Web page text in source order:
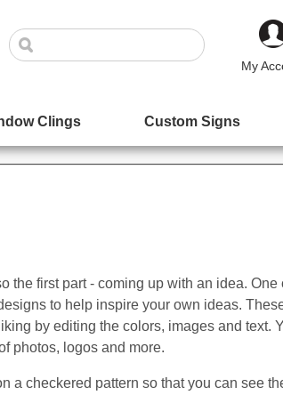
My
Clings Custom Signs
the first part - coming up with an idea. One
to help inspire your own ideas.
by editing the colors, images and text.
photos, logos and more.
a checkered pattern so that you can see